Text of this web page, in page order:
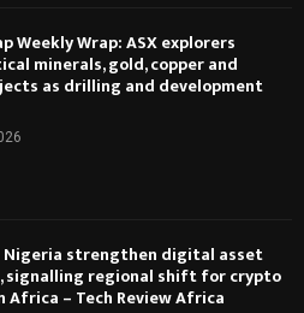
Weekly Wrap: ASX explorers
minerals, gold, copper and
as drilling and development
Nigeria strengthen digital asset
signalling regional shift for crypto
– Tech Review Africa